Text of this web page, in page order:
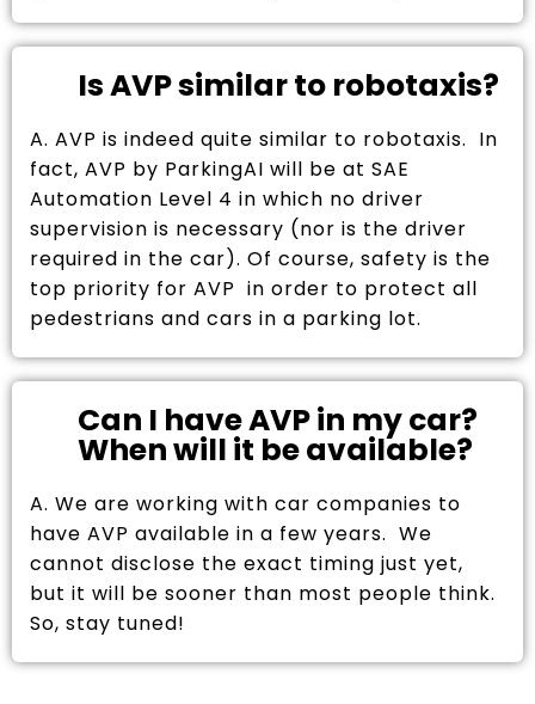
Is AVP similar to robotaxis?
A. AVP is indeed quite similar to robotaxis. In
fact, AVP by ParkingAI will be at SAE
Automation Level 4 in which no driver
supervision is necessary (nor is the driver
required in the car). Of course, safety is the
top priority for AVP in order to protect all
pedestrians and cars in a parking lot.
Can I have AVP in my car?
When will it be available?
A. We are working with car companies to
have AVP available in a few years. We
cannot disclose the exact timing just yet,
but it will be sooner than most people think.
So, stay tuned!